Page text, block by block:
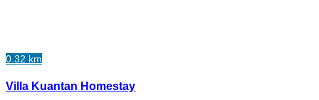
0.32 km
Villa Kuantan Homestay